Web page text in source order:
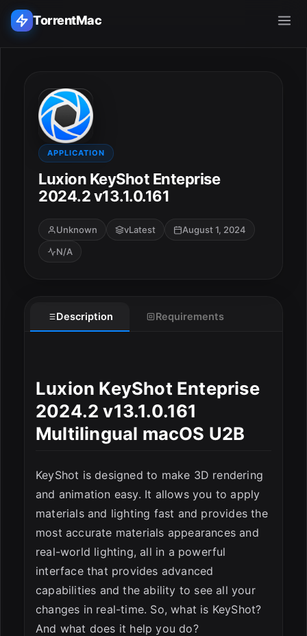
TorrentMac
Home
Adobe
Apple
Audio & Music
Utilities & Tools
APPLICATION
Luxion KeyShot Enteprise
2024.2 v13.1.0.161
Unknown vLatest
August 1, 2024
N/A
Description Requirements
Luxion KeyShot Enteprise
2024.2 v13.1.0.161
Multilingual macOS U2B
KeyShot is designed to make 3D rendering
and animation easy. It allows you to apply
materials and lighting fast and provides the
most accurate materials appearances and
real-world lighting, all in a powerful
interface that provides advanced
capabilities and the ability to see all your
changes in real-time. So, what is KeyShot?
And what does it help you do?